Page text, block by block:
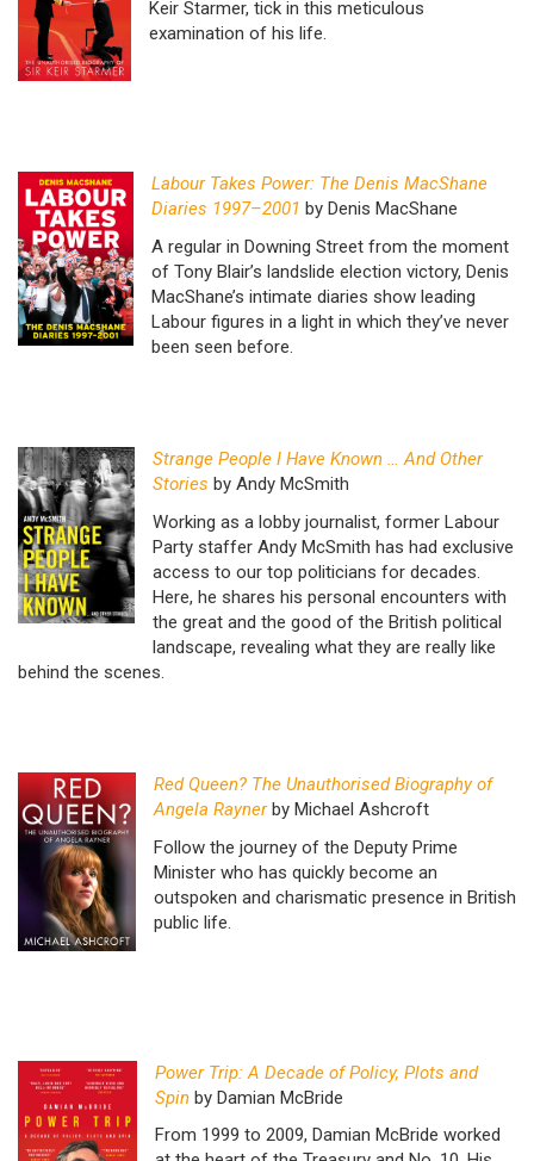
Keir Starmer, tick in this meticulous
examination of his life.
Labour Takes Power: The Denis MacShane
Diaries 1997–2001 by Denis MacShane
A regular in Downing Street from the moment
of Tony Blair’s landslide election victory, Denis
MacShane’s intimate diaries show leading
Labour figures in a light in which they’ve never
been seen before.
Strange People I Have Known … And Other
Stories by Andy McSmith
Working as a lobby journalist, former Labour
Party staffer Andy McSmith has had exclusive
access to our top politicians for decades.
Here, he shares his personal encounters with
the great and the good of the British political
landscape, revealing what they are really like
behind the scenes.
Red Queen? The Unauthorised Biography of
Angela Raynerby Michael Ashcroft
Follow the journey of the Deputy Prime
Minister who has quickly become an
outspoken and charismatic presence in British
public life.
Power Trip: A Decade of Policy, Plots and
Spin by Damian McBride
From 1999 to 2009, Damian McBride worked